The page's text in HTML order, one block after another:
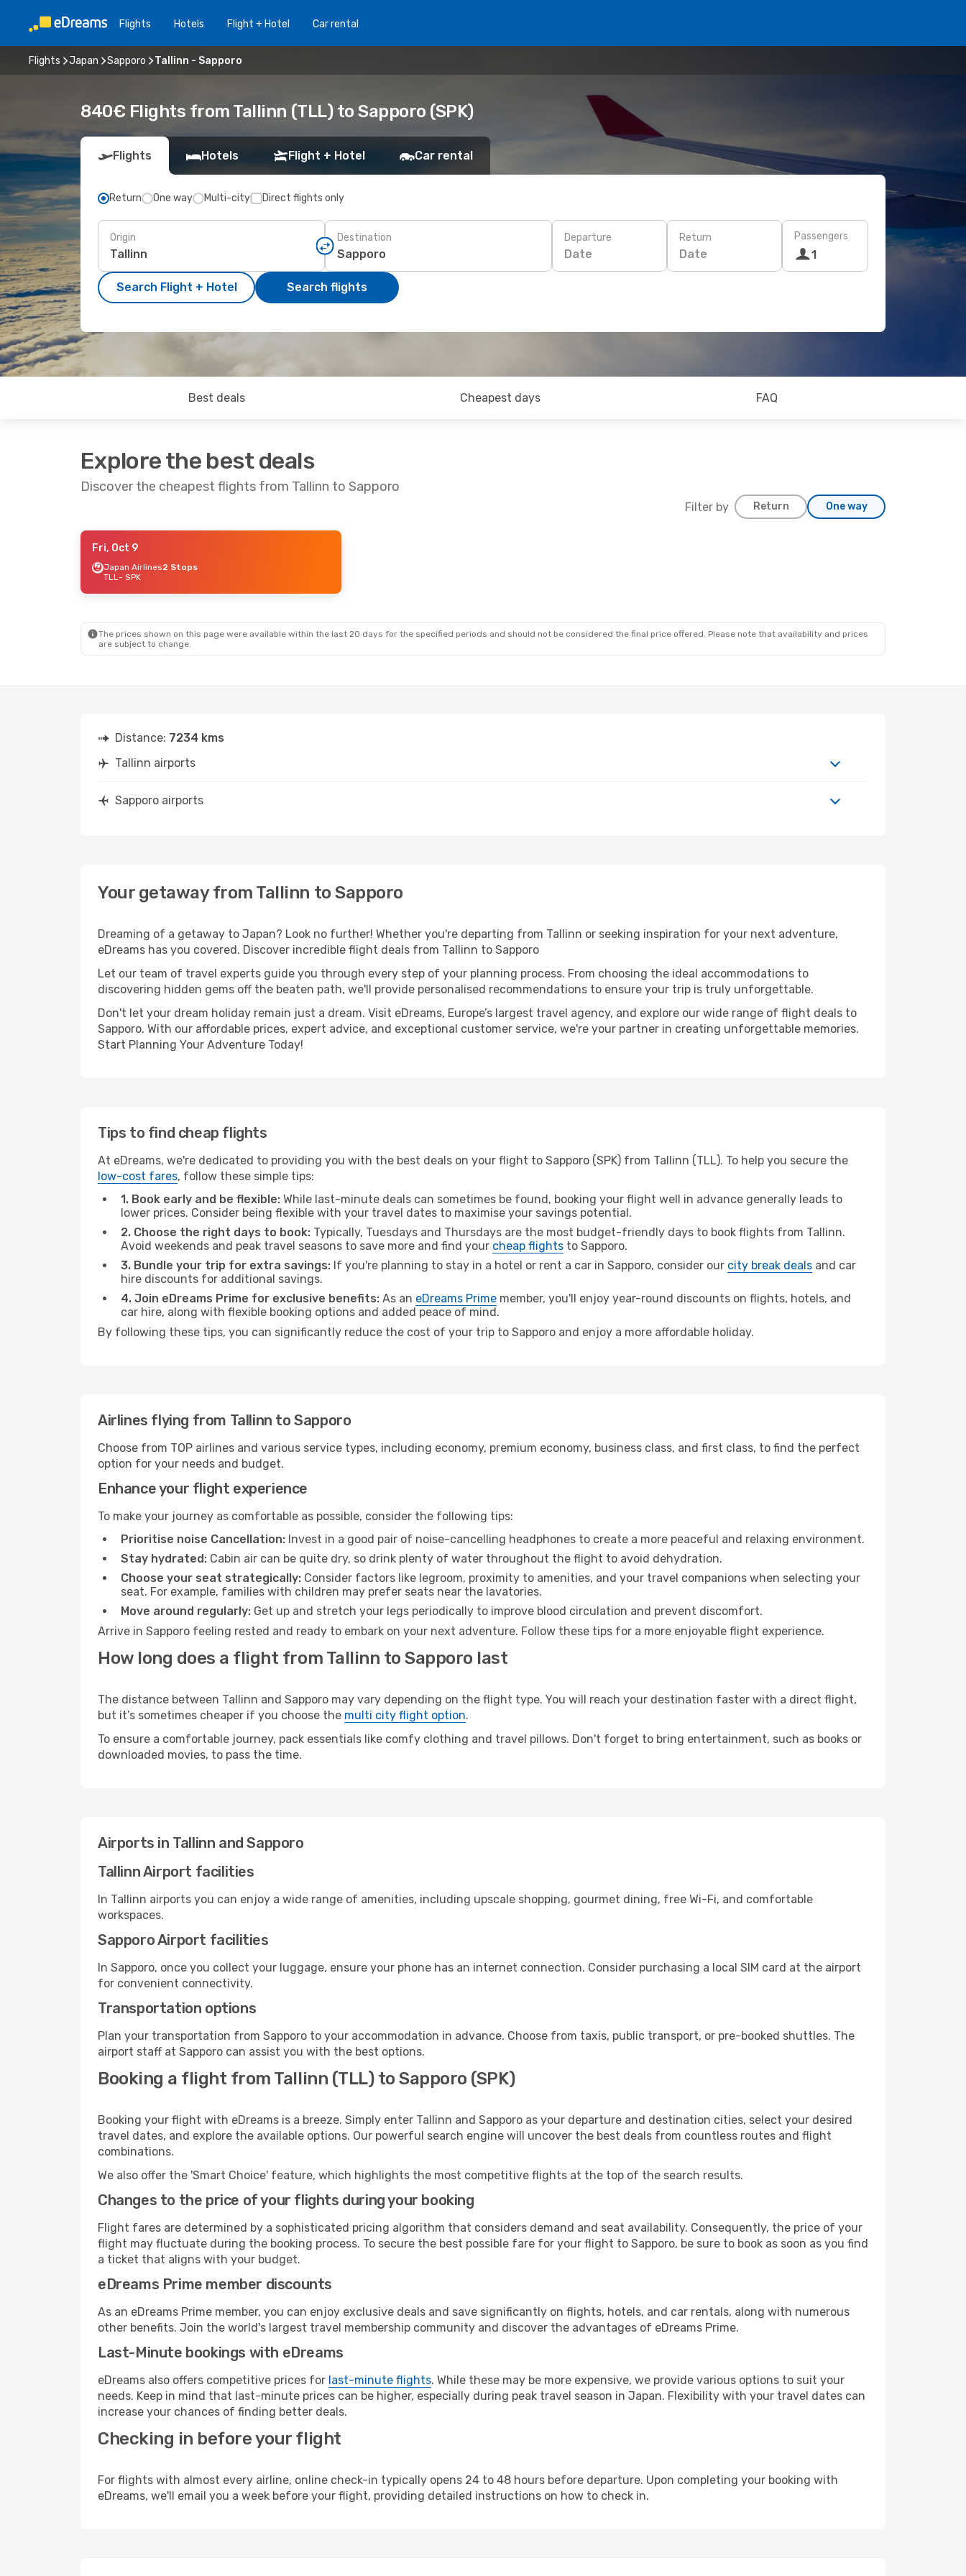
Flights Hotels Flight + Hotel Car rental
Flights Japan Sapporo Tallinn - Sapporo
840€ Flights from Tallinn (TLL) to Sapporo (SPK)
Flights Hotels Flight + Hotel Car rental
Return One way Multi-city Direct flights only
Origin Destination Departure
Date
Return
Date
Passengers
1
Search Flight + Hotel Search flights
Best deals Cheapest days FAQ
Explore the best deals
Discover the cheapest flights from Tallinn to Sapporo
Filter by Return One way
- Wed, Oct 21
2 Stops
Fri, Oct 9
Japan Airlines2 Stops
TLL- SPK
The prices shown on this page were available within the last 20 days for the specified periods and should not be considered the final price offered. Please note that availability and prices
are subject to change.
Distance: 7234 kms
Tallinn airports
Sapporo airports
Your getaway from Tallinn to Sapporo
Dreaming of a getaway to Japan? Look no further! Whether you're departing from Tallinn or seeking inspiration for your next adventure,
eDreams has you covered. Discover incredible flight deals from Tallinn to Sapporo
Let our team of travel experts guide you through every step of your planning process. From choosing the ideal accommodations to
discovering hidden gems off the beaten path, we'll provide personalised recommendations to ensure your trip is truly unforgettable.
Don't let your dream holiday remain just a dream. Visit eDreams, Europe’s largest travel agency, and explore our wide range of flight deals to
Sapporo. With our affordable prices, expert advice, and exceptional customer service, we're your partner in creating unforgettable memories.
Start Planning Your Adventure Today!
Tips to find cheap flights
At eDreams, we're dedicated to providing you with the best deals on your flight to Sapporo (SPK) from Tallinn (TLL). To help you secure the
low-cost fares, follow these simple tips:
1. Book early and be flexible: While last-minute deals can sometimes be found, booking your flight well in advance generally leads to
lower prices. Consider being flexible with your travel dates to maximise your savings potential.
2. Choose the right days to book: Typically, Tuesdays and Thursdays are the most budget-friendly days to book flights from Tallinn.
Avoid weekends and peak travel seasons to save more and find your cheap flights to Sapporo.
3. Bundle your trip for extra savings: If you're planning to stay in a hotel or rent a car in Sapporo, consider our city break deals and car
hire discounts for additional savings.
4. Join eDreams Prime for exclusive benefits: As an eDreams Prime member, you'll enjoy year-round discounts on flights, hotels, and
car hire, along with flexible booking options and added peace of mind.
By following these tips, you can significantly reduce the cost of your trip to Sapporo and enjoy a more affordable holiday.
Airlines flying from Tallinn to Sapporo
Choose from TOP airlines and various service types, including economy, premium economy, business class, and first class, to find the perfect
option for your needs and budget.
Enhance your flight experience
To make your journey as comfortable as possible, consider the following tips:
Prioritise noise Cancellation: Invest in a good pair of noise-cancelling headphones to create a more peaceful and relaxing environment.
Stay hydrated: Cabin air can be quite dry, so drink plenty of water throughout the flight to avoid dehydration.
Choose your seat strategically: Consider factors like legroom, proximity to amenities, and your travel companions when selecting your
seat. For example, families with children may prefer seats near the lavatories.
Move around regularly: Get up and stretch your legs periodically to improve blood circulation and prevent discomfort.
Arrive in Sapporo feeling rested and ready to embark on your next adventure. Follow these tips for a more enjoyable flight experience.
How long does a flight from Tallinn to Sapporo last
The distance between Tallinn and Sapporo may vary depending on the flight type. You will reach your destination faster with a direct flight,
but it’s sometimes cheaper if you choose the multi city flight option.
To ensure a comfortable journey, pack essentials like comfy clothing and travel pillows. Don't forget to bring entertainment, such as books or
downloaded movies, to pass the time.
Airports in Tallinn and Sapporo
Tallinn Airport facilities
In Tallinn airports you can enjoy a wide range of amenities, including upscale shopping, gourmet dining, free Wi-Fi, and comfortable
workspaces.
Sapporo Airport facilities
In Sapporo, once you collect your luggage, ensure your phone has an internet connection. Consider purchasing a local SIM card at the airport
for convenient connectivity.
Transportation options
Plan your transportation from Sapporo to your accommodation in advance. Choose from taxis, public transport, or pre-booked shuttles. The
airport staff at Sapporo can assist you with the best options.
Booking a flight from Tallinn (TLL) to Sapporo (SPK)
Booking your flight with eDreams is a breeze. Simply enter Tallinn and Sapporo as your departure and destination cities, select your desired
travel dates, and explore the available options. Our powerful search engine will uncover the best deals from countless routes and flight
combinations.
We also offer the 'Smart Choice' feature, which highlights the most competitive flights at the top of the search results.
Changes to the price of your flights during your booking
Flight fares are determined by a sophisticated pricing algorithm that considers demand and seat availability. Consequently, the price of your
flight may fluctuate during the booking process. To secure the best possible fare for your flight to Sapporo, be sure to book as soon as you find
a ticket that aligns with your budget.
eDreams Prime member discounts
As an eDreams Prime member, you can enjoy exclusive deals and save significantly on flights, hotels, and car rentals, along with numerous
other benefits. Join the world's largest travel membership community and discover the advantages of eDreams Prime.
Last-Minute bookings with eDreams
eDreams also offers competitive prices for last-minute flights. While these may be more expensive, we provide various options to suit your
needs. Keep in mind that last-minute prices can be higher, especially during peak travel season in Japan. Flexibility with your travel dates can
increase your chances of finding better deals.
Checking in before your flight
For flights with almost every airline, online check-in typically opens 24 to 48 hours before departure. Upon completing your booking with
eDreams, we'll email you a week before your flight, providing detailed instructions on how to check in.